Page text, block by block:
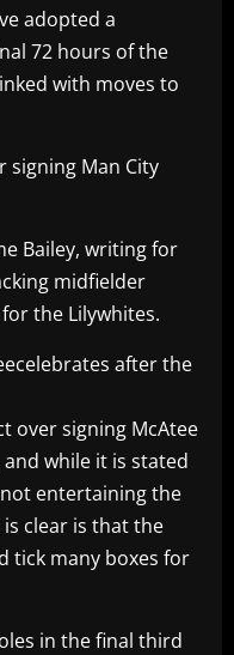
adopted a
72 hours of the
with moves to
signing Man City
Bailey, writing for
midfielder
the Lilywhites.
after the
over signing McAtee
while it is stated
entertaining the
clear is that the
tick many boxes for
in the final third